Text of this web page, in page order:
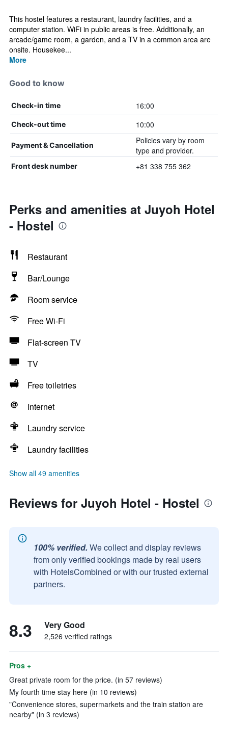
This hostel features a restaurant, laundry facilities, and a
computer station. WiFi in public areas is free. Additionally, an
arcade/game room, a garden, and a TV in a common area are
onsite. Housekee...
More
Good to know
Check-in time 16:00
Check-out time 10:00
Payment & Cancellation
Policies vary by room
type and provider.
Front desk number +81 338 755 362
Perks and amenities at Juyoh Hotel
- Hostel
Restaurant
Bar/Lounge
Room service
Free Wi-Fi
Flat-screen TV
TV
Free toiletries
Internet
Laundry service
Laundry facilities
Show all 49 amenities
Reviews for Juyoh Hotel - Hostel
100% verified. We collect and display reviews
from only verified bookings made by real users
with HotelsCombined or with our trusted external
partners.
8.3 Very Good
2,526 verified ratings
Pros +
Great private room for the price. (in 57 reviews)
My fourth time stay here (in 10 reviews)
"Convenience stores, supermarkets and the train station are
nearby" (in 3 reviews)